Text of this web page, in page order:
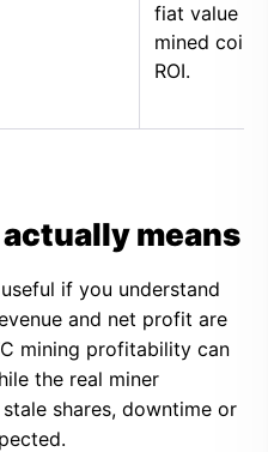
fiat value of
mined coins
ROI.
means
if you understand
and net profit are
mining profitability can
the real miner
shares, downtime or